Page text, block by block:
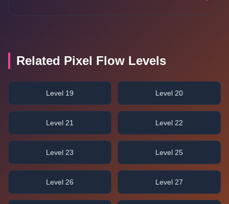
Related Pixel Flow Levels
Level 19 Level 20
Level 21 Level 22
Level 23 Level 25
Level 26 Level 27